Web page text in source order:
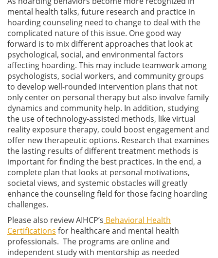
mental health talks, future research and practice in
hoarding counseling need to change to deal with the
complicated nature of this issue. One good way
forward is to mix different approaches that look at
psychological, social, and environmental factors
affecting hoarding. This may include teamwork among
psychologists, social workers, and community groups
to develop well-rounded intervention plans that not
only center on personal therapy but also involve family
dynamics and community help. In addition, studying
the use of technology-assisted methods, like virtual
reality exposure therapy, could boost engagement and
offer new therapeutic options. Research that examines
the lasting results of different treatment methods is
important for finding the best practices. In the end, a
complete plan that looks at personal motivations,
societal views, and systemic obstacles will greatly
enhance the counseling field for those facing hoarding
challenges.
Please also review AIHCP’s Behavioral Health
Certifications for healthcare and mental health
professionals. The programs are online and
independent study with mentorship as needed